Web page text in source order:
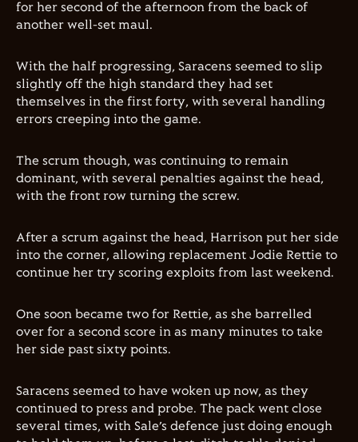
for her second of the afternoon from the back of
another well-set maul.
With the half progressing, Saracens seemed to slip
slightly off the high standard they had set
themselves in the first forty, with several handling
errors creeping into the game.
The scrum though, was continuing to remain
dominant, with several penalties against the head,
with the front row turning the screw.
After a scrum against the head, Harrison put her side
into the corner, allowing replacement Jodie Rettie to
continue her try scoring exploits from last weekend.
One soon became two for Rettie, as she barrelled
over for a second score in as many minutes to take
her side past sixty points.
Saracens seemed to have woken up now, as they
continued to press and probe. The pack went close
several times, with Sale’s defence just doing enough